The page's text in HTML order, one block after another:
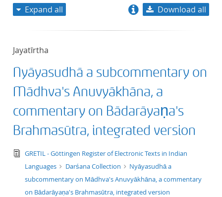
title descending
format ascending
format
publication date
publication date
Expand all Download all
Jayatīrtha
Nyāyasudhā a subcommentary on
Mādhva's Anuvyākhāna, a
commentary on Bādarāyaṇa's
Brahmasūtra, integrated version
text/tg.edition+tg.aggregation+xml
GRETIL - Göttingen Register of Electronic Texts in Indian
Languages
Darśana Collection
Nyāyasudhā a
subcommentary on Mādhva's Anuvyākhāna, a commentary
on Bādarāyaṇa's Brahmasūtra, integrated version